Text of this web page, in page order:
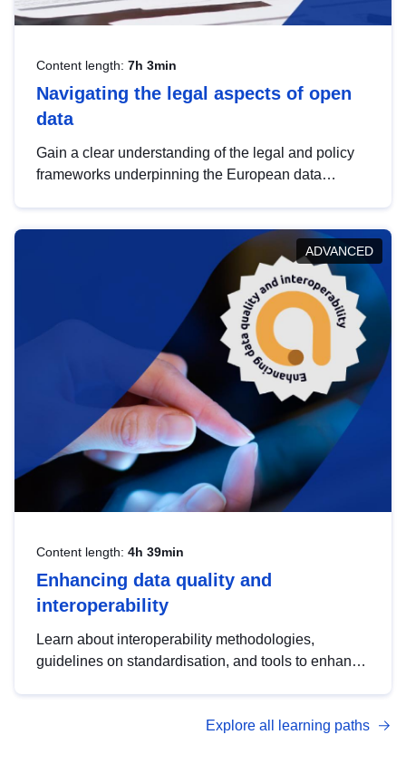
Content length: 7h 3min
Navigating the legal aspects of open
data
Gain a clear understanding of the legal and policy
frameworks underpinning the European data
help you navigate key developments in this policy
area, ensuring compliance and promoting the
strategic use of data in line with EU regulations.
ADVANCED
Content length: 4h 39min
Enhancing data quality and
interoperability
Learn about interoperability methodologies,
guidelines on standardisation, and tools to enhance
advanced metadata management with DCAT-AP.
Explore all learning paths